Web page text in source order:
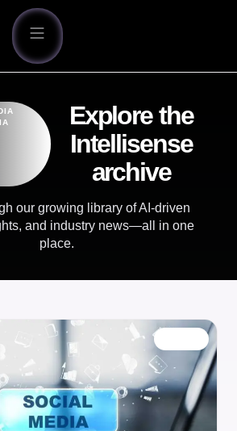
Explore the
Intellisense
archive
our growing library of AI-driven
and industry news—all in one
place.